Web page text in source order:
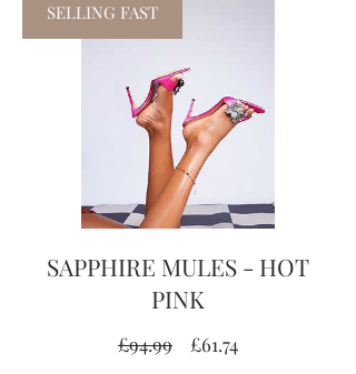
SELLING FAST
SAPPHIRE MULES - HOT
PINK
£94.99
Regular
£61.74Sale